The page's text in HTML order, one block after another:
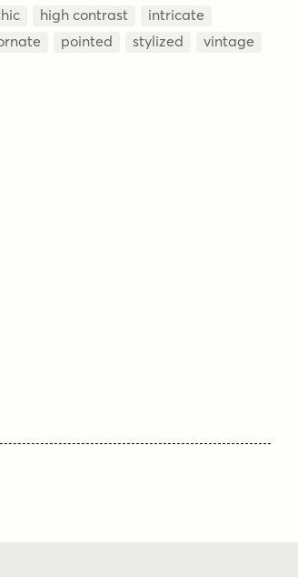
high contrast
intricate
pointed stylized vintage